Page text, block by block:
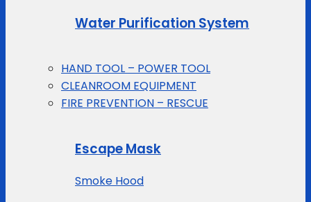
Water Purification System
HAND TOOL – POWER TOOL
CLEANROOM EQUIPMENT
FIRE PREVENTION – RESCUE
Escape Mask
Smoke Hood